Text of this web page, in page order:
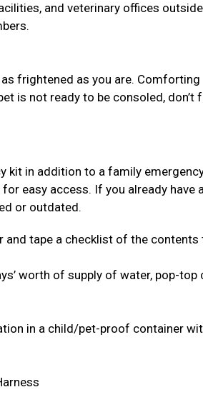
and veterinary offices
frightened as you are.
is not ready to be consoled, don’t
kit in addition to a family
easy access. If you already have
or outdated.
tape a checklist of the contents
worth of supply of water, pop-top
in a child/pet-proof container